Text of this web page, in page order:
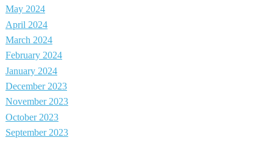
May 2024
April 2024
March 2024
February 2024
January 2024
December 2023
November 2023
October 2023
September 2023